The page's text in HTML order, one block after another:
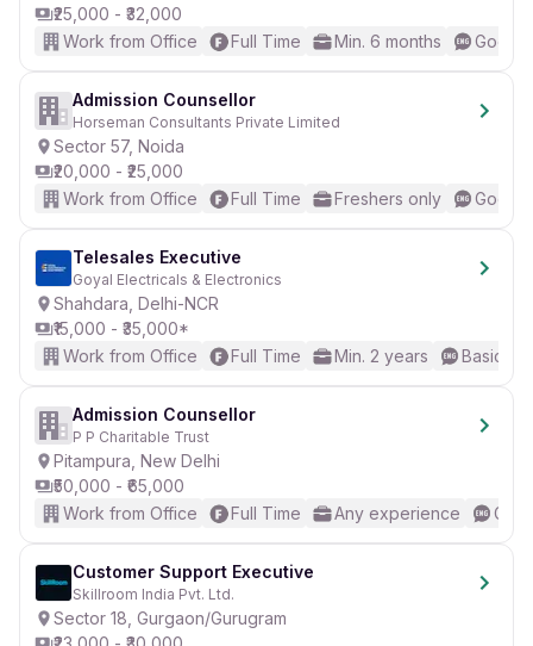
₹25,000 - ₹32,000
Work from Office
Full Time Min. 6 months Good
Admission Counsellor
Horseman Consultants Private Limited
Sector 57, Noida
₹20,000 - ₹25,000
Work from Office
Full Time Freshers only Good
Telesales Executive
Goyal Electricals & Electronics
Shahdara, Delhi-NCR
₹15,000 - ₹35,000*
Work from Office
Full Time Min. 2 years Basic
Admission Counsellor
P P Charitable Trust
Pitampura, New Delhi
₹50,000 - ₹65,000
Work from Office
Full Time Any experience
Customer Support Executive
Skillroom India Pvt. Ltd.
Sector 18, Gurgaon/Gurugram